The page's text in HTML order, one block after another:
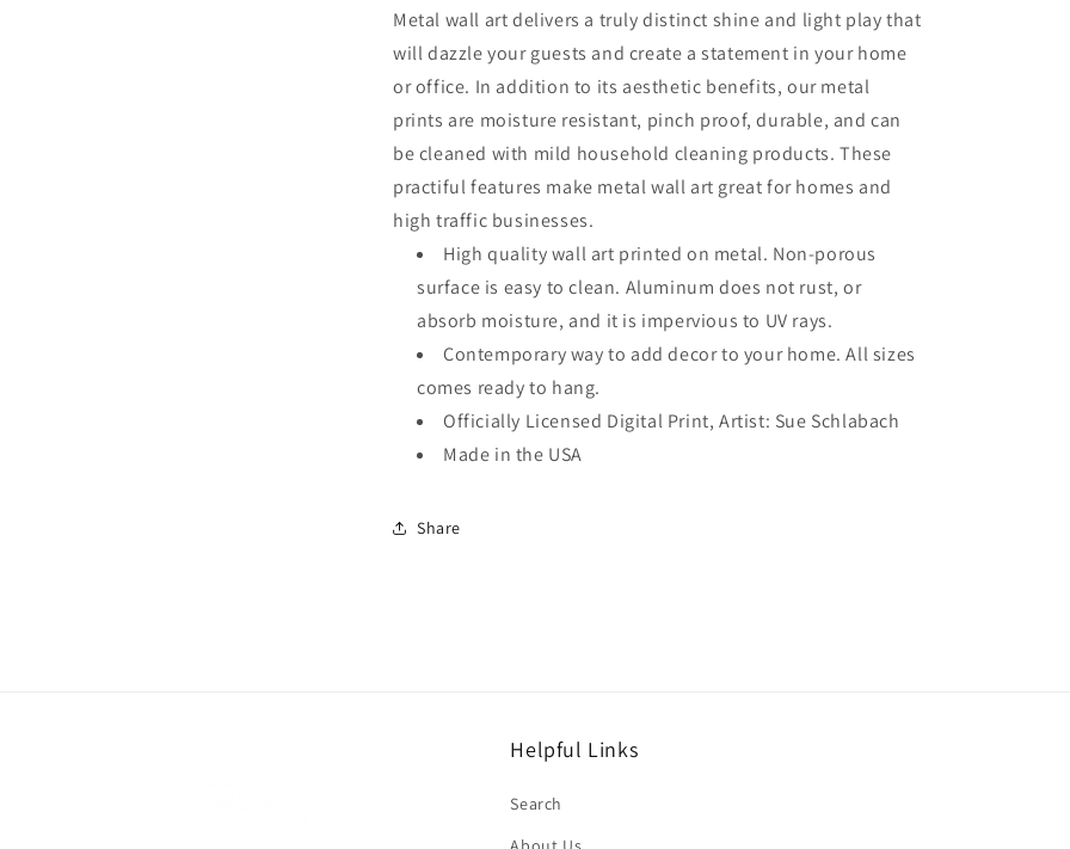
Metal wall art delivers a truly distinct shine and light play that
will dazzle your guests and create a statement in your home
or office. In addition to its aesthetic benefits, our metal
prints are moisture resistant, pinch proof, durable, and can
be cleaned with mild household cleaning products. These
practiful features make metal wall art great for homes and
high traffic businesses.
High quality wall art printed on metal. Non-porous
surface is easy to clean. Aluminum does not rust, or
absorb moisture, and it is impervious to UV rays.
Contemporary way to add decor to your home. All sizes
comes ready to hang.
Officially Licensed Digital Print, Artist: Sue Schlabach
Made in the USA
Share
Helpful Links
Search